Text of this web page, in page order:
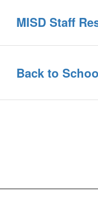
MISD Staff
Back to